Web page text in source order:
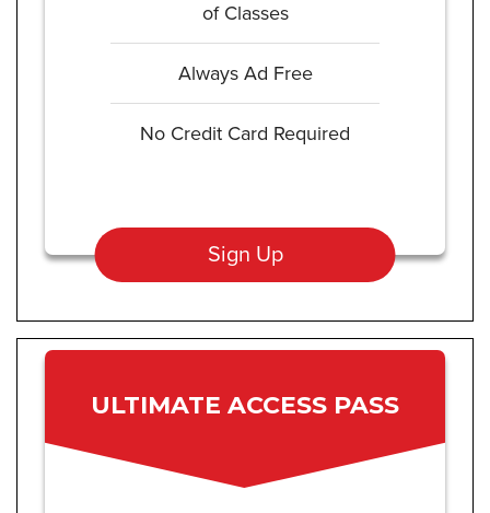
of Classes
Always Ad Free
No Credit Card Required
Sign Up
ULTIMATE ACCESS PASS